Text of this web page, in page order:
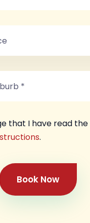
that I have read the
.
Book Now